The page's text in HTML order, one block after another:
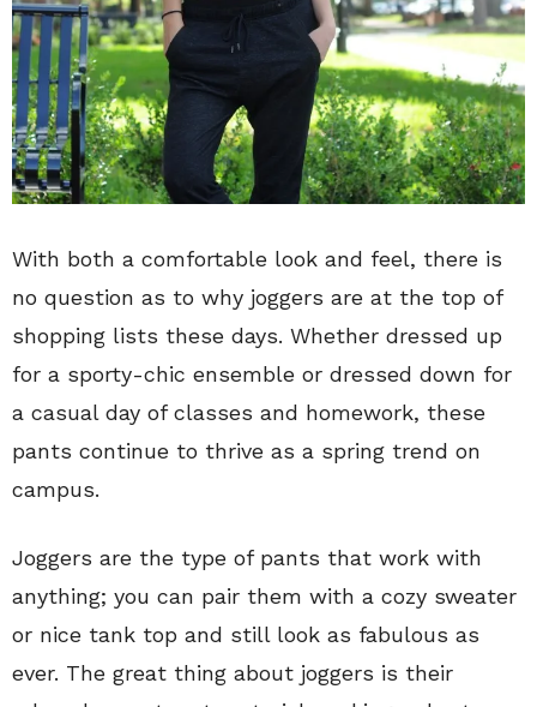
With both a comfortable look and feel, there is
no question as to why joggers are at the top of
shopping lists these days. Whether dressed up
for a sporty-chic ensemble or dressed down for
a casual day of classes and homework, these
pants continue to thrive as a spring trend on
campus.
Joggers are the type of pants that work with
anything; you can pair them with a cozy sweater
or nice tank top and still look as fabulous as
ever. The great thing about joggers is their